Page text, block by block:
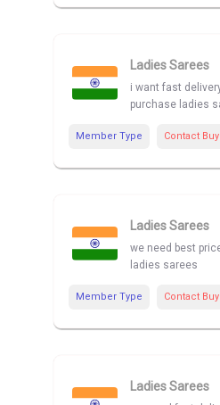
Ladies Sarees
i want fast
purchase ladies
Member Type Contact
Ladies Sarees
we need best
ladies sarees
Member Type Contact
Ladies Sarees